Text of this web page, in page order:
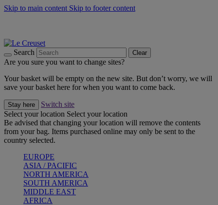
Skip to main content Skip to footer content
Search Clear
Are you sure you want to change sites?
Your basket will be empty on the new site. But don’t worry, we will
save your basket here for when you want to come back.
Stay here
Switch site
Select your location Select your location
Be advised that changing your location will remove the contents
from your bag. Items purchased online may only be sent to the
country selected.
EUROPE
ASIA / PACIFIC
NORTH AMERICA
SOUTH AMERICA
MIDDLE EAST
AFRICA